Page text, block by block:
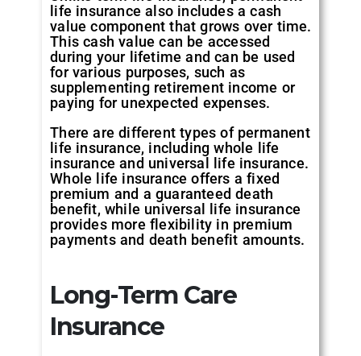
life insurance also includes a cash
value component that grows over time.
This cash value can be accessed
during your lifetime and can be used
for various purposes, such as
supplementing retirement income or
paying for unexpected expenses.
There are different types of permanent
life insurance, including whole life
insurance and universal life insurance.
Whole life insurance offers a fixed
premium and a guaranteed death
benefit, while universal life insurance
provides more flexibility in premium
payments and death benefit amounts.
Long-Term Care
Insurance